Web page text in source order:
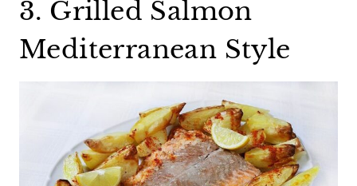
3. Grilled Salmon
Mediterranean Style